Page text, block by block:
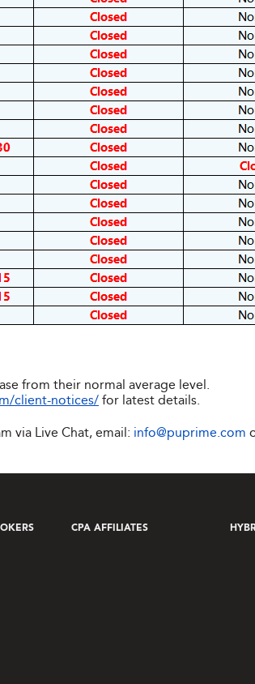
from their normal average level.
client-notices/ for latest details.
via Live Chat, email: info@puprime.com
CPA AFFILIATES